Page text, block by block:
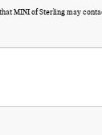
MINI of Sterling may